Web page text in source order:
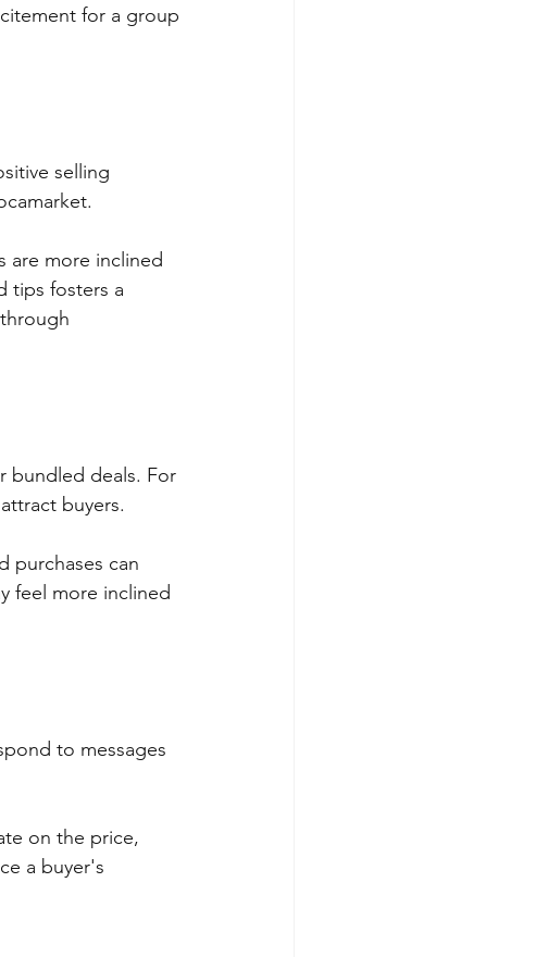
for a group
selling
are more inclined
tips fosters a
bundled deals. For
buyers.
purchases can
feel more inclined
to messages
on the price,
a buyer's